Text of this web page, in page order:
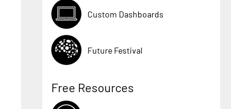
Custom Dashboards
Future Festival
Free Resources